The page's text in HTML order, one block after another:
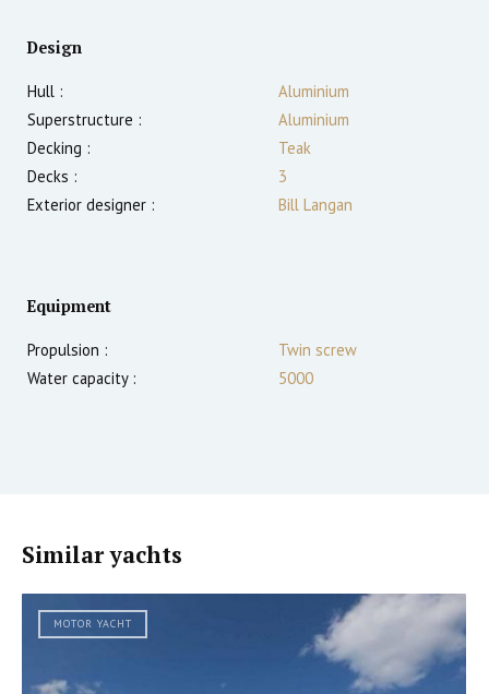
Design
Hull :
Aluminium
Superstructure :
Aluminium
Decking :
Teak
Decks :
3
Exterior designer :
Bill Langan
Equipment
Propulsion :
Twin screw
Water capacity :
5000
Similar yachts
MOTOR YACHT